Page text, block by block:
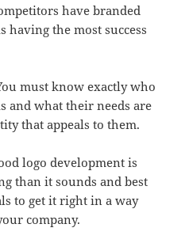
have branded
having the most success
must know exactly who
and what their needs are
that appeals to them.
logo development is
than it sounds and best
to get it right in a way
company.